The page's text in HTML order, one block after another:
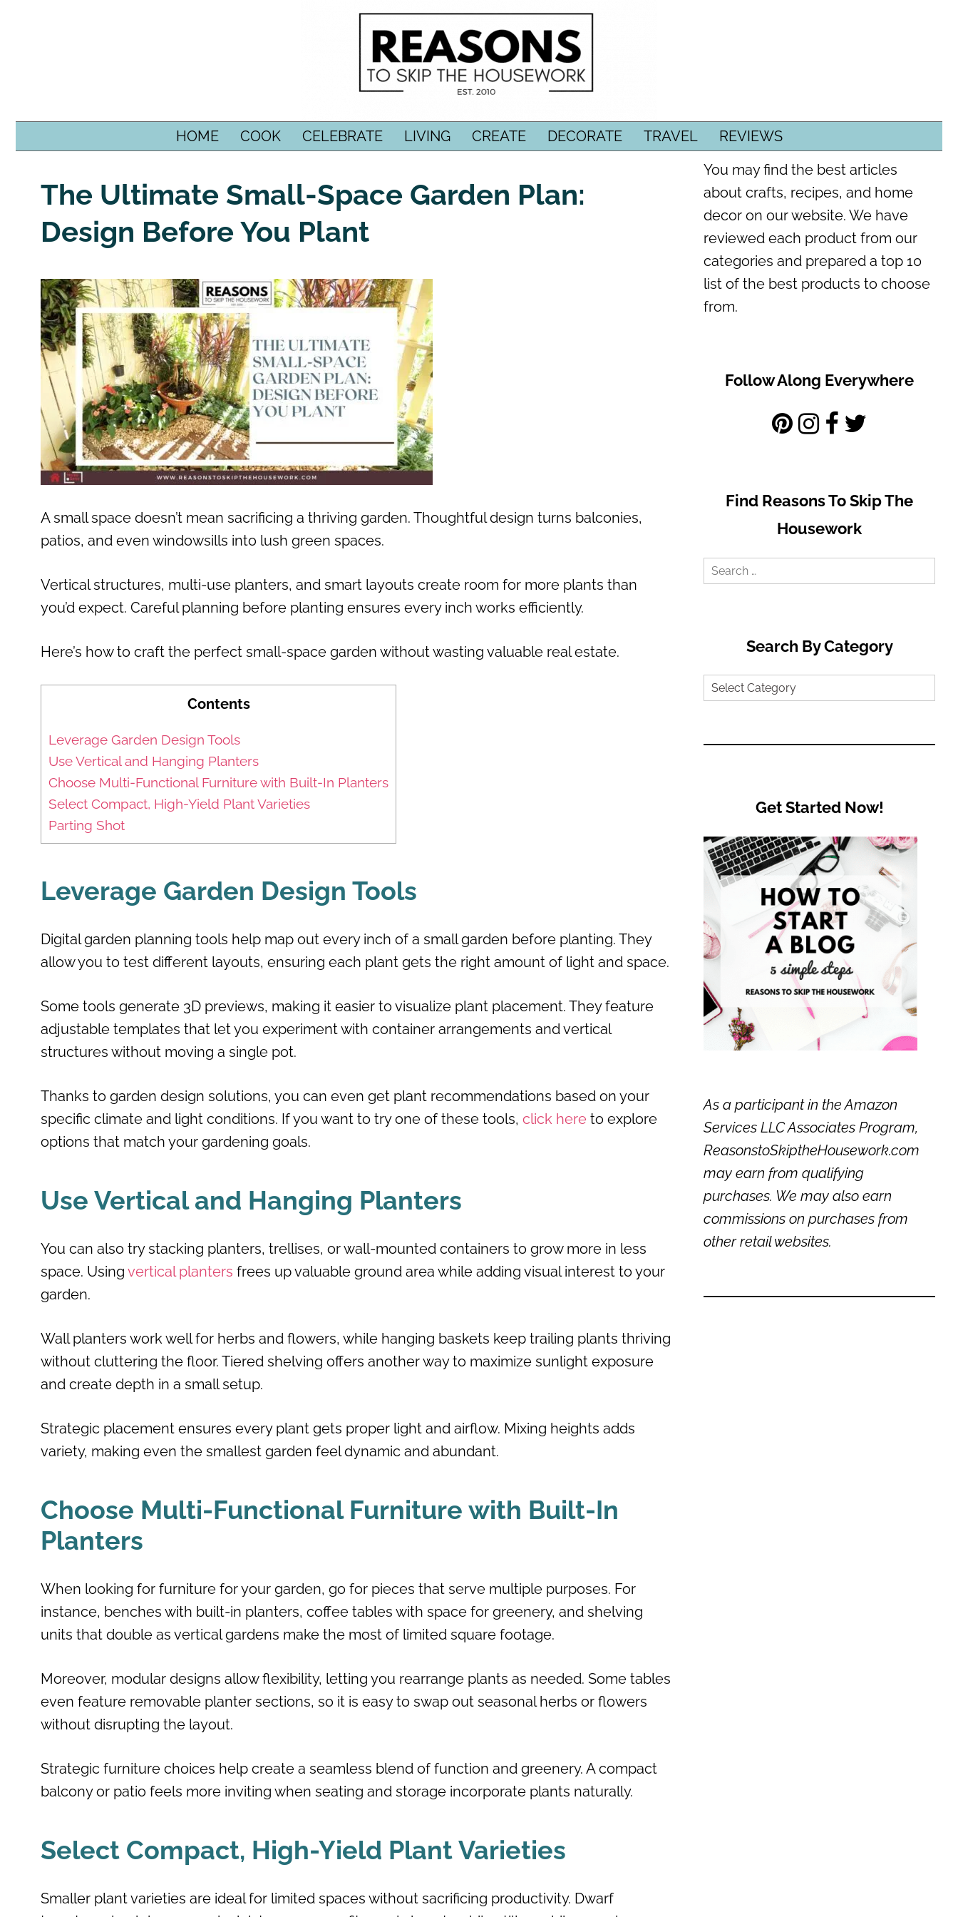
HOME COOK CELEBRATE LIVING CREATE DECORATE TRAVEL REVIEWS
The Ultimate Small-Space Garden Plan:
Design Before You Plant
A small space doesn’t mean sacrificing a thriving garden. Thoughtful design turns balconies,
patios, and even windowsills into lush green spaces.
Vertical structures, multi-use planters, and smart layouts create room for more plants than
you’d expect. Careful planning before planting ensures every inch works efficiently.
Here’s how to craft the perfect small-space garden without wasting valuable real estate.
Contents
Leverage Garden Design Tools
Use Vertical and Hanging Planters
Choose Multi-Functional Furniture with Built-In Planters
Select Compact, High-Yield Plant Varieties
Parting Shot
Leverage Garden Design Tools
Digital garden planning tools help map out every inch of a small garden before planting. They
allow you to test different layouts, ensuring each plant gets the right amount of light and space.
Some tools generate 3D previews, making it easier to visualize plant placement. They feature
adjustable templates that let you experiment with container arrangements and vertical
structures without moving a single pot.
Thanks to garden design solutions, you can even get plant recommendations based on your
specific climate and light conditions. If you want to try one of these tools, click here to explore
options that match your gardening goals.
Use Vertical and Hanging Planters
You can also try stacking planters, trellises, or wall-mounted containers to grow more in less
space. Using vertical planters frees up valuable ground area while adding visual interest to your
garden.
Wall planters work well for herbs and flowers, while hanging baskets keep trailing plants thriving
without cluttering the floor. Tiered shelving offers another way to maximize sunlight exposure
and create depth in a small setup.
Strategic placement ensures every plant gets proper light and airflow. Mixing heights adds
variety, making even the smallest garden feel dynamic and abundant.
Choose Multi-Functional Furniture with Built-In
Planters
When looking for furniture for your garden, go for pieces that serve multiple purposes. For
instance, benches with built-in planters, coffee tables with space for greenery, and shelving
units that double as vertical gardens make the most of limited square footage.
Moreover, modular designs allow flexibility, letting you rearrange plants as needed. Some tables
even feature removable planter sections, so it is easy to swap out seasonal herbs or flowers
without disrupting the layout.
Strategic furniture choices help create a seamless blend of function and greenery. A compact
balcony or patio feels more inviting when seating and storage incorporate plants naturally.
Select Compact, High-Yield Plant Varieties
Smaller plant varieties are ideal for limited spaces without sacrificing productivity. Dwarf
You may find the best articles
about crafts, recipes, and home
decor on our website. We have
reviewed each product from our
categories and prepared a top 10
list of the best products to choose
from.
Follow Along Everywhere
Find Reasons To Skip The
Housework
Search
Search By Category
Search
Get Started Now!
As a participant in the Amazon
Services LLC Associates Program,
ReasonstoSkiptheHousework.com
may earn from qualifying
purchases. We may also earn
commissions on purchases from
other retail websites.